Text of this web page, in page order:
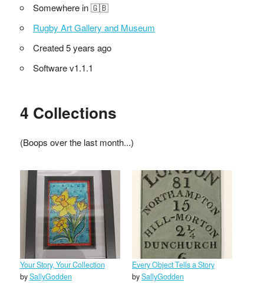
Somewhere in 🇬🇧
Rugby Art Gallery and Museum
Created 5 years ago
Software v1.1.1
4 Collections
(Boops over the last month...)
Your Story, Your Collection
bySallyGodden
Every Object Tells a Story
bySallyGodden